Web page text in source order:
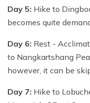
Day 5: Hike to
becomes quite
Day 6: Rest -
to Nangkartshang
however, it can be
Day 7: Hike to